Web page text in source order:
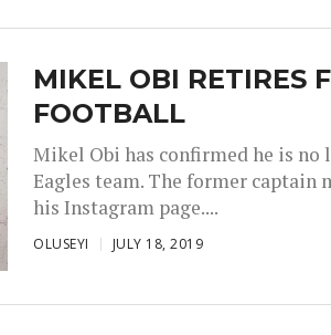
MIKEL OBI RETIRES
FOOTBALL
Mikel Obi has confirmed he is no
Eagles team. The former captain
his Instagram page....
OLUSEYI JULY 18, 2019